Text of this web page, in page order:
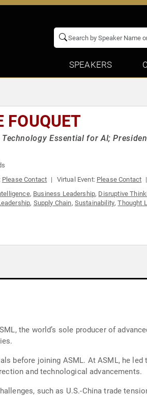
SPEAKERS
FOUQUET
Essential for AI;
Please Contact Virtual Event: Please Contact
, Business Leadership, Disruptive
, Supply Chain, Sustainability,Thought
the world’s sole producer of
before joining ASML. At ASML, he
and technological advancements.
such as U.S.-China trade